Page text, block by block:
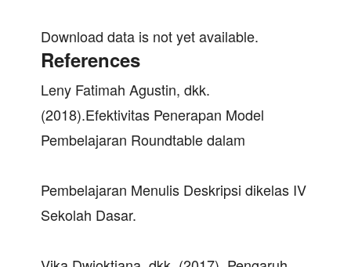
Download data is not yet available.
References
Leny Fatimah Agustin, dkk.
(2018).Efektivitas Penerapan Model
Pembelajaran Roundtable dalam
Pembelajaran Menulis Deskripsi dikelas IV
Sekolah Dasar.